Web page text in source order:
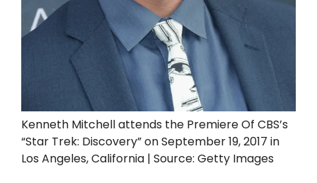
Kenneth Mitchell attends the Premiere Of CBS’s
“Star Trek: Discovery” on September 19, 2017 in
Los Angeles, California | Source: Getty Images